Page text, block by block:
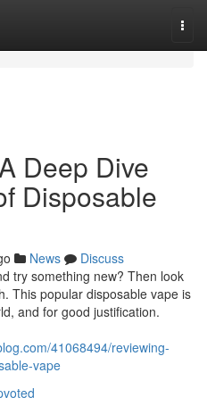
Deep Dive
Disposable
News
Discuss
try something new? Then look
This popular disposable vape is
and for good justification.
41068494/reviewing-
vape